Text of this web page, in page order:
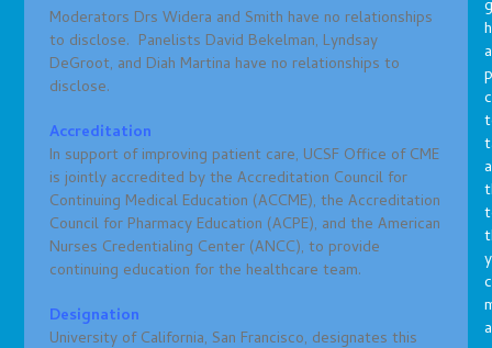
Moderators Drs Widera and Smith have no relationships
to disclose. Panelists David Bekelman, Lyndsay
DeGroot, and Diah Martina have no relationships to
disclose.
Accreditation
In support of improving patient care, UCSF Office of CME
is jointly accredited by the Accreditation Council for
Continuing Medical Education (ACCME), the Accreditation
Council for Pharmacy Education (ACPE), and the American
Nurses Credentialing Center (ANCC), to provide
continuing education for the healthcare team.
Designation
University of California, San Francisco, designates this